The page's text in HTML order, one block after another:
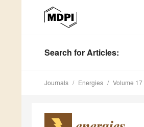
Search for Articles:
Journals Energies Volume 17